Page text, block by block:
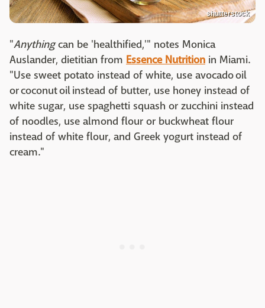
shutterstock
"Anythingcan be 'healthified,'" notes Monica
Auslander, dietitian from Essence Nutrition in Miami.
"Use sweet potato instead of white, use avocado oil
or coconut oil instead of butter, use honey instead of
white sugar, use spaghetti squash or zucchini instead
of noodles, use almond flour or buckwheat flour
instead of white flour, and Greek yogurt instead of
cream."